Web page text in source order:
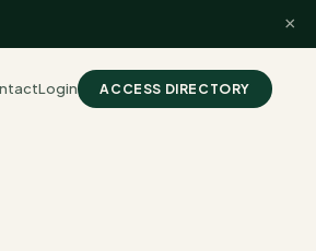
×
Login ACCESS DIRECTORY